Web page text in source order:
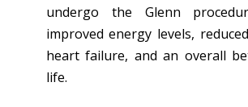
undergo the Glenn
improved energy levels,
heart failure, and an overall
life.